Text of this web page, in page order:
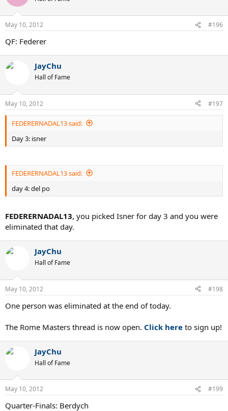
May 10, 2012 #196
QF: Federer
JayChu
Hall of Fame
May 10, 2012 #197
FEDERERNADAL13 said:
Day 3: isner
FEDERERNADAL13 said:
day 4: del po
FEDERERNADAL13, you picked Isner for day 3 and you were
eliminated that day.
JayChu
Hall of Fame
May 10, 2012 #198
One person was eliminated at the end of today.
The Rome Masters thread is now open. Click here to sign up!
JayChu
Hall of Fame
May 10, 2012 #199
Quarter-Finals: Berdych